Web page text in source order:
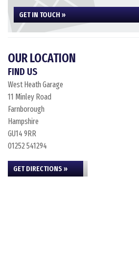
GET IN TOUCH »
OUR LOCATION
FIND US
West Heath Garage
11 Minley Road
Farnborough
Hampshire
GU14 9RR
01252 541294
GET DIRECTIONS »